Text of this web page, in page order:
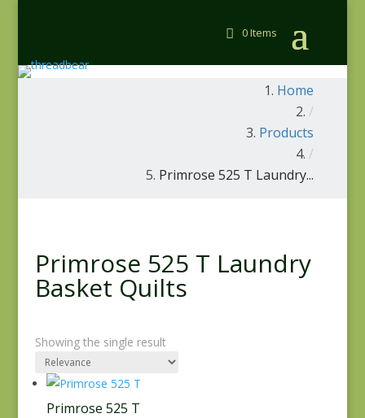
0 Items
Home
/
Products
/
Primrose 525 T Laundry...
Primrose 525 T Laundry
Basket Quilts
Showing the single result
Primrose 525 T